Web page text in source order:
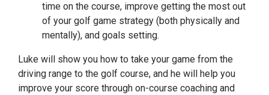
time on the course, improve getting the most out
of your golf game strategy (both physically and
mentally), and goals setting.
Luke will show you how to take your game from the
driving range to the golf course, and he will help you
improve your score through on-course coaching and